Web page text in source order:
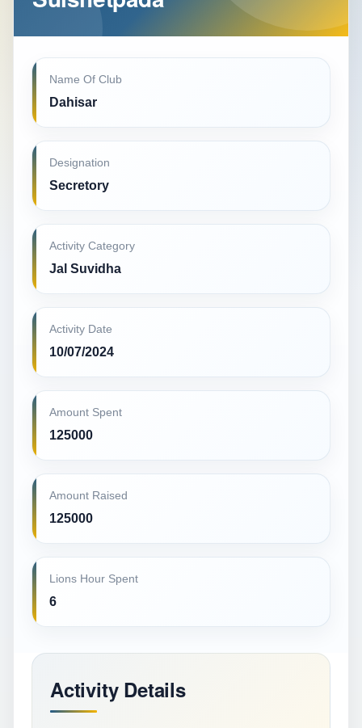
Name Of Club
Dahisar
Designation
Secretory
Activity Category
Jal Suvidha
Activity Date
10/07/2024
Amount Spent
125000
Amount Raised
125000
Lions Hour Spent
6
Activity Details